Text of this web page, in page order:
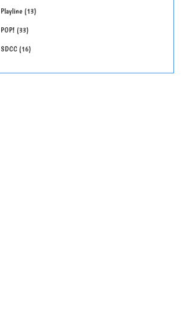
Playline 13
POP! 33
SDCC 16